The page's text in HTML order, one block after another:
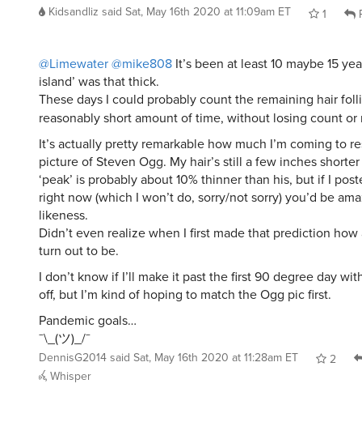
Kidsandliz said Sat, May 16th 2020 at 11:09am ET 1
@Limewater@mike808 It’s been at least 10 maybe 15
island’ was that thick.
These days I could probably count the remaining hair
reasonably short amount of time, without losing count
It’s actually pretty remarkable how much I’m coming to
picture of Steven Ogg. My hair’s still a few inches
‘peak’ is probably about 10% thinner than his, but if I
right now (which I won’t do, sorry/not sorry) you’d be
likeness.
Didn’t even realize when I first made that prediction
turn out to be.
I don’t know if I’ll make it past the first 90 degree day
off, but I’m kind of hoping to match the Ogg pic first.
Pandemic goals…
¯\_(ツ)_/¯
DennisG2014said Sat, May 16th 2020 at 11:28am ET
2
Whisper